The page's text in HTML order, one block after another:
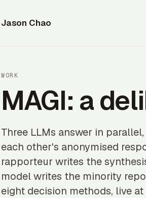
Jason Chao
WORK
MAGI: a
Three LLMs answer in
each other's anonymised
rapporteur writes the
model writes the minority
eight decision methods, live